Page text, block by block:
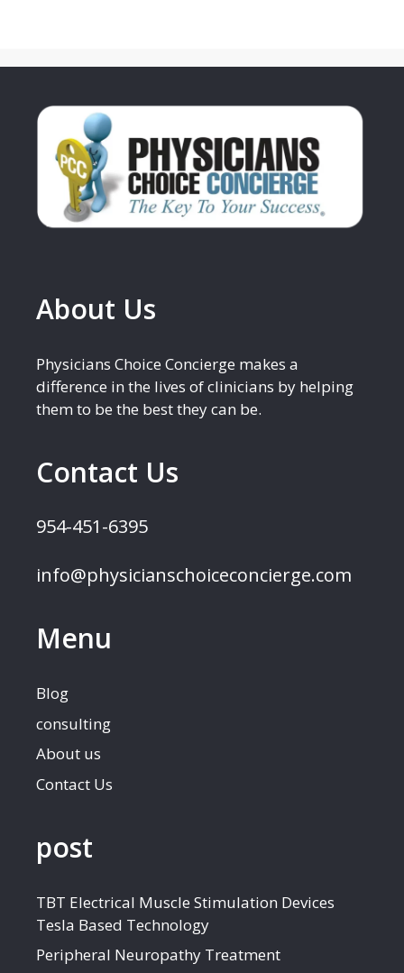
About Us
Physicians Choice Concierge makes a
difference in the lives of clinicians by helping
them to be the best they can be.
Contact Us
954-451-6395
info@physicianschoiceconcierge.com
Menu
Blog
consulting
About us
Contact Us
post
TBT Electrical Muscle Stimulation Devices
Tesla Based Technology
Peripheral Neuropathy Treatment